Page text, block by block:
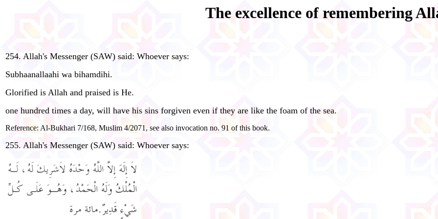
The excellence of remembering
254. Allah's Messenger (SAW) said: Whoever says:
Subhaanallaahi wa bihamdihi.
Glorified is Allah and praised is He.
one hundred times a day, will have his sins forgiven even if they are like the foam of the sea.
Reference: Al-Bukhari 7/168, Muslim 4/2071, see also invocation no. 91 of this book.
255. Allah's Messenger (SAW) said: Whoever says: